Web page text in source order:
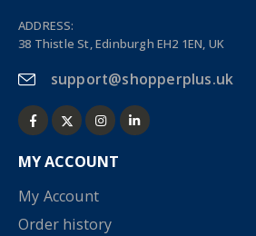
ADDRESS:
38 Thistle St, Edinburgh EH2 1EN, UK
support@shopperplus.uk
MY ACCOUNT
My Account
Order history